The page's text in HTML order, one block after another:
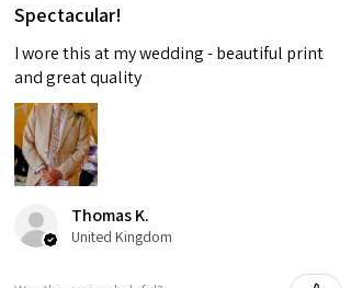
Spectacular!
I wore this at my wedding - beautiful print
and great quality
Thomas K.
United Kingdom